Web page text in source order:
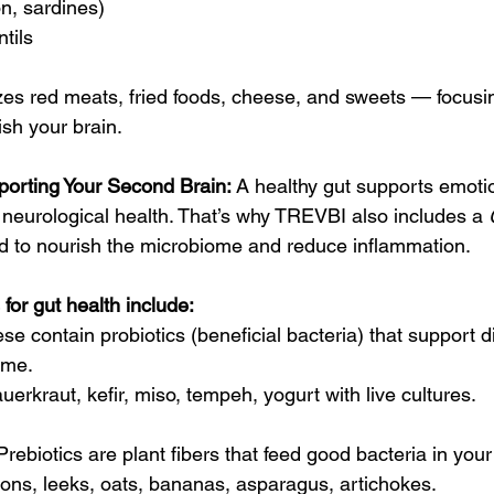
sardines)
red meats, fried foods, cheese, and sweets —
your brain.
Your Second Brain: A healthy gut supports
health. That’s why TREVBI also includes a
to nourish the microbiome and reduce inflammation.
gut health include:
contain probiotics (beneficial bacteria) that support
kefir, miso, tempeh, yogurt with live cultures.
are plant fibers that feed good bacteria in
leeks, oats, bananas, asparagus, artichokes.